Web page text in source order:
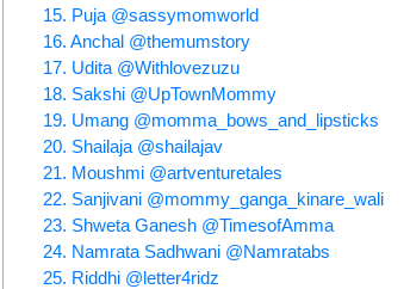
15. Puja @sassymomworld
16. Anchal @themumstory
17. Udita @Withlovezuzu
18. Sakshi @UpTownMommy
19. Umang @momma_bows_and_lipsticks
20. Shailaja @shailajav
21. Moushmi @artventuretales
22. Sanjivani @mommy_ganga_kinare_wali
23. Shweta Ganesh @TimesofAmma
24. Namrata Sadhwani @Namratabs
25. Riddhi @letter4ridz